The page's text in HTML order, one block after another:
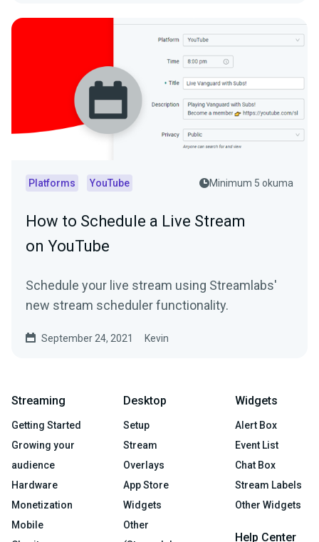
Platforms YouTube Minimum 5 okuma
How to Schedule a Live Stream
on YouTube
Schedule your live stream using Streamlabs'
new stream scheduler functionality.
September 24, 2021 Kevin
Streaming
Getting Started
Growing your
audience
Hardware
Monetization
Mobile
Desktop
Setup
Stream
Overlays
App Store
Widgets
Other
Widgets
Alert Box
Event List
Chat Box
Stream Labels
Other Widgets
Help Center